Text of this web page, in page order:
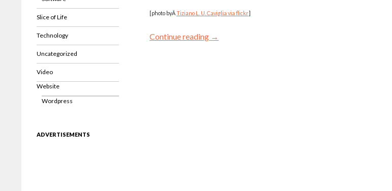
[photo byÂTiziano L. U. Caviglia via flickr]
Continue reading →
Slice of Life
Technology
Uncategorized
Video
Website
Wordpress
ADVERTISEMENTS